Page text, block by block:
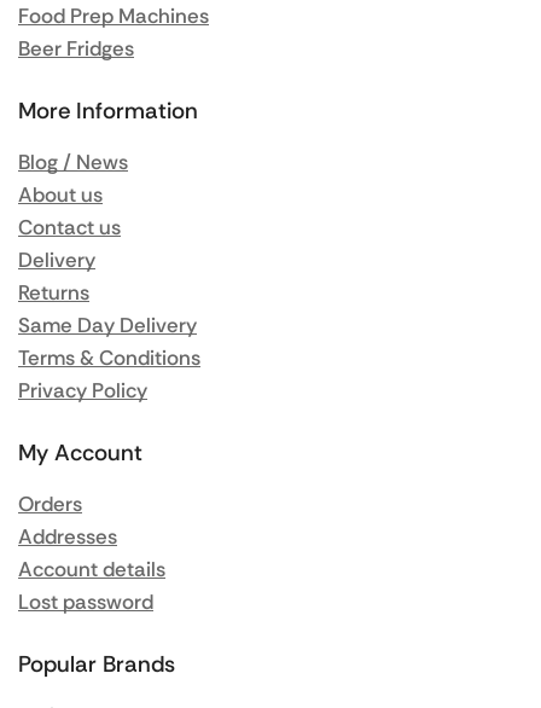
Food Prep Machines
Beer Fridges
More Information
Blog / News
About us
Contact us
Delivery
Returns
Same Day Delivery
Terms & Conditions
Privacy Policy
My Account
Orders
Addresses
Account details
Lost password
Popular Brands